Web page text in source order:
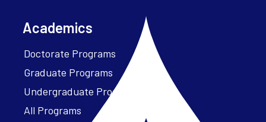
Academics
Doctorate Programs
Graduate Programs
Undergraduate Programs
All Programs